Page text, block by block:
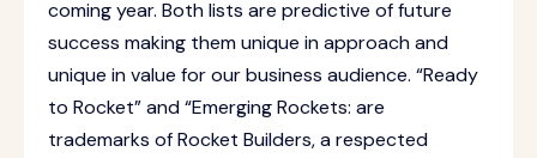
coming year. Both lists are predictive of future
success making them unique in approach and
unique in value for our business audience. “Ready
to Rocket” and “Emerging Rockets: are
trademarks of Rocket Builders, a respected